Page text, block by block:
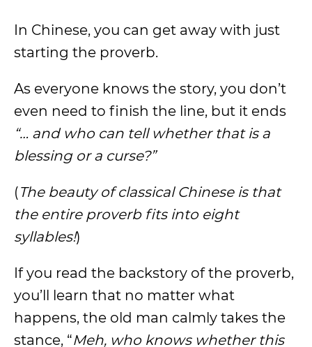
In Chinese, you can get away with just
starting the proverb.
As everyone knows the story, you don’t
even need to finish the line, but it ends
“… and who can tell whether that is a
blessing or a curse?”
(The beauty of classical Chinese is that
the entire proverb fits into eight
syllables!)
If you read the backstory of the proverb,
you’ll learn that no matter what
happens, the old man calmly takes the
stance, “Meh, who knows whether this